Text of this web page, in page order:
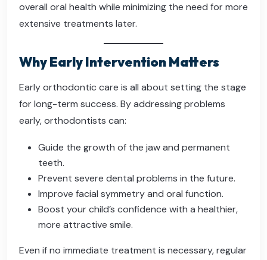
overall oral health while minimizing the need for more
extensive treatments later.
Why Early Intervention Matters
Early orthodontic care is all about setting the stage
for long-term success. By addressing problems
early, orthodontists can:
Guide the growth of the jaw and permanent
teeth.
Prevent severe dental problems in the future.
Improve facial symmetry and oral function.
Boost your child’s confidence with a healthier,
more attractive smile.
Even if no immediate treatment is necessary, regular